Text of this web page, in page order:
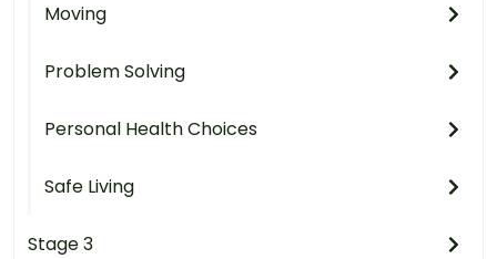
Moving
Problem Solving
Personal Health Choices
Safe Living
Stage 3